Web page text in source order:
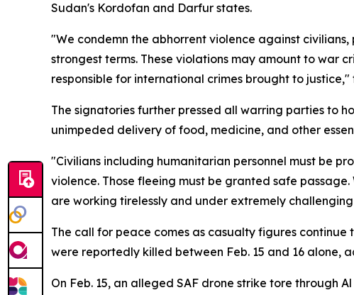
Sudan's Kordofan and Darfur states.
"We condemn the abhorrent violence against
strongest terms. These violations may amount to war
responsible for international crimes brought to
The signatories further pressed all warring parties to
unimpeded delivery of food, medicine, and other
"Civilians including humanitarian personnel must be
violence. Those fleeing must be granted safe
are working tirelessly and under extremely
The call for peace comes as casualty figures
were reportedly killed between Feb. 15 and 16 alone,
On Feb. 15, an alleged SAF drone strike tore through